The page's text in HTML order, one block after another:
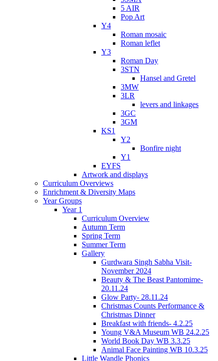
5 AIR
Pop Art
Y4
Roman mosaic
Roman leflet
Y3
Roman Day
3STN
Hansel and Gretel
3MW
3LR
levers and linkages
3GC
3GM
KS1
Y2
Bonfire night
Y1
EYFS
Artwork and displays
Curriculum Overviews
Enrichment & Diversity Maps
Year Groups
Year 1
Curriculum Overview
Autumn Term
Spring Term
Summer Term
Gallery
Gurdwara Singh Sabha Visit-
November 2024
Beauty & The Beast Pantomime-
20.11.24
Glow Party- 28.11.24
Christmas Counts Performance &
Christmas Dinner
Breakfast with friends- 4.2.25
Young V&A Museum WB 24.2.25
World Book Day WB 3.3.25
Animal Face Painting WB 10.3.25
Little Wandle Phonics